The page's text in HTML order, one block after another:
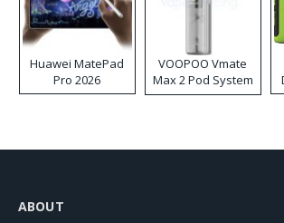
Huawei MatePad
Pro 2026
VOOPOO Vmate
Max 2 Pod System
Kit
ABOUT